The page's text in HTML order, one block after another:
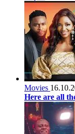
Movies
Here are all